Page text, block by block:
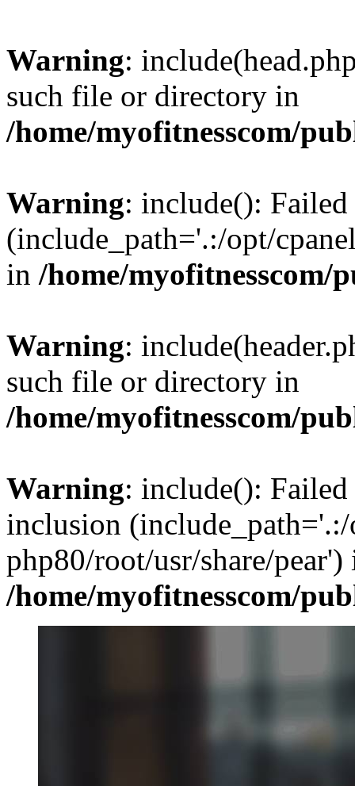
Warning:
such file or directory in
/home/myofitnesscom/
Warning: include():
(include_path='.:/opt/
in /home/
Warning:
such file or directory in
/home/myofitnesscom/
Warning: include():
inclusion (include_path='.:/
php80/root/usr/share/pear')
/home/myofitnesscom/